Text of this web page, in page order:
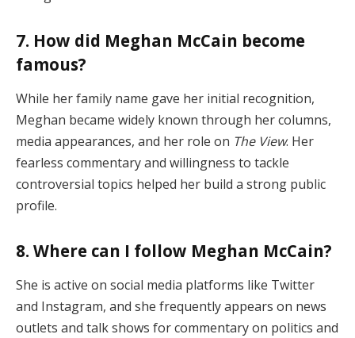
7. How did Meghan McCain become
famous?
While her family name gave her initial recognition,
Meghan became widely known through her columns,
media appearances, and her role on The View. Her
fearless commentary and willingness to tackle
controversial topics helped her build a strong public
profile.
8. Where can I follow Meghan McCain?
She is active on social media platforms like Twitter
and Instagram, and she frequently appears on news
outlets and talk shows for commentary on politics and